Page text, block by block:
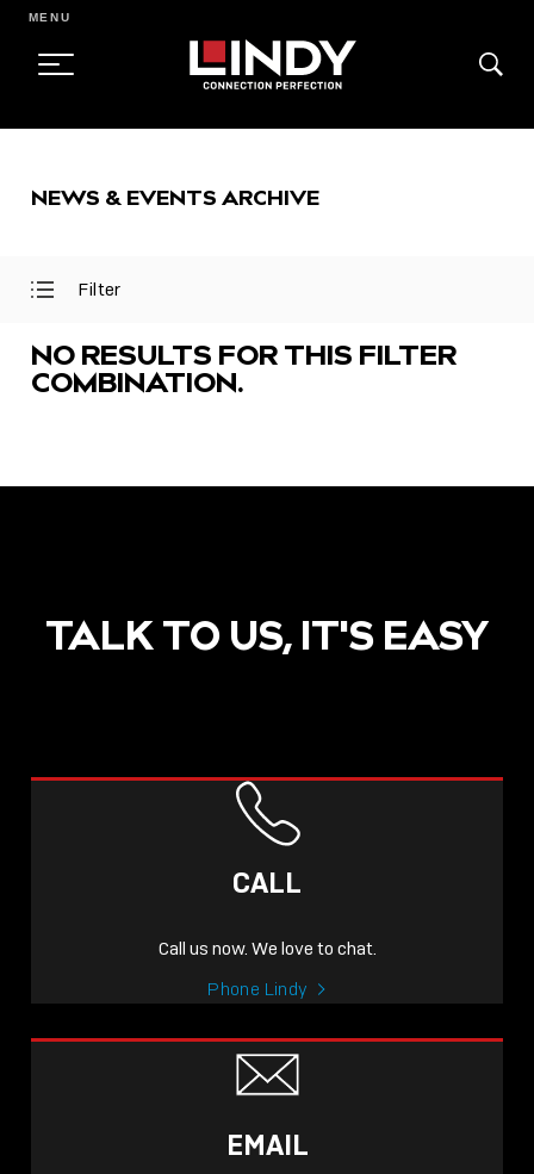
CONTENT
MENU
NEWS & EVENTS ARCHIVE
Open
Close
Filter
NO RESULTS FOR THIS FILTER
COMBINATION.
TALK TO US, IT'S EASY
CALL
Call us now. We love to chat.
Phone Lindy
EMAIL